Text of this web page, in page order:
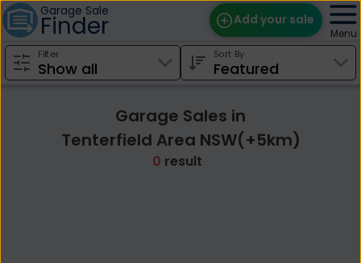
Garage Sale
Finder Add your sale
Find Sales
Edit Your Sale
Menu
Filter Sort By
Garage Sales in
Tenterfield Area NSW(+5km)
0 result